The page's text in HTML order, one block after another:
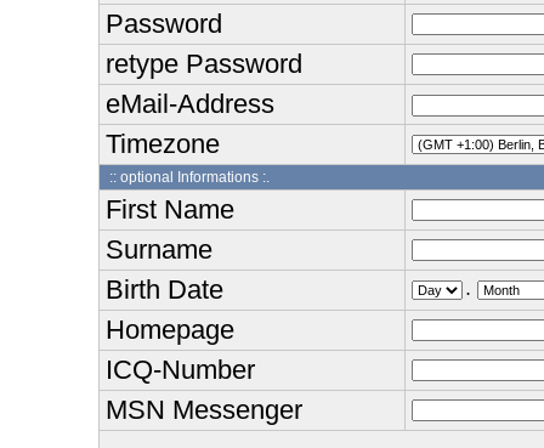
Password
retype Password
eMail-Address
Timezone
:: optional Informations :.
First Name
Surname
Birth Date
.
Homepage
ICQ-Number
MSN Messenger